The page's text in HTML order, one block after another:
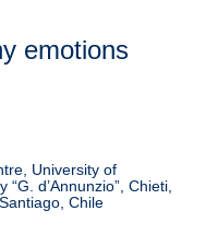
emotions
University of
d’Annunzio”, Chieti,
Chile